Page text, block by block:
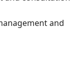
and